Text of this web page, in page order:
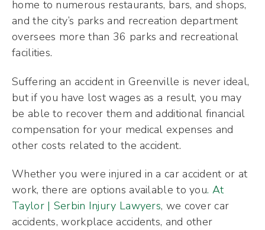
home to numerous restaurants, bars, and shops,
and the city’s parks and recreation department
oversees more than 36 parks and recreational
facilities.
Suffering an accident in Greenville is never ideal,
but if you have lost wages as a result, you may
be able to recover them and additional financial
compensation for your medical expenses and
other costs related to the accident.
Whether you were injured in a car accident or at
work, there are options available to you. At
Taylor | Serbin Injury Lawyers, we cover car
accidents, workplace accidents, and other